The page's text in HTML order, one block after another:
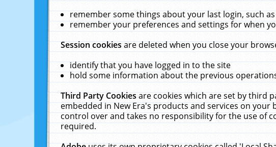
remember some things about your last login, such
remember your preferences and settings for when
Session cookiesare deleted when you close your
identify that you have logged in to the site
hold some information about the previous
Third Party Cookiesare cookies which are set by third
embedded in New Era's products and services on
control over and takes no responsibility for the use of
required.